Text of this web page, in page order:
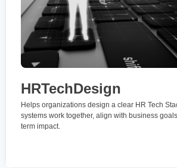
HRTechDesign
Helps organizations design a clear HR Tech
systems work together, align with business
term impact.